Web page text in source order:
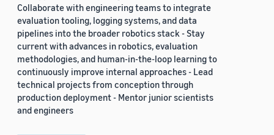
Collaborate with engineering teams to integrate
evaluation tooling, logging systems, and data
pipelines into the broader robotics stack - Stay
current with advances in robotics, evaluation
methodologies, and human-in-the-loop learning to
continuously improve internal approaches - Lead
technical projects from conception through
production deployment - Mentor junior scientists
and engineers